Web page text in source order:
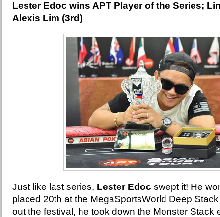
Lester Edoc wins APT Player of the Series;
Alexis Lim (3rd)
Just like last series, Lester Edoc swept it! He
placed 20th at the MegaSportsWorld Deep
out the festival, he took down the Monster Stack